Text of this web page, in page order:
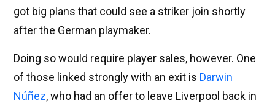
got big plans that could see a striker join shortly
after the German playmaker.
Doing so would require player sales, however. One
of those linked strongly with an exit is Darwin
Núñez, who had an offer to leave Liverpool back in